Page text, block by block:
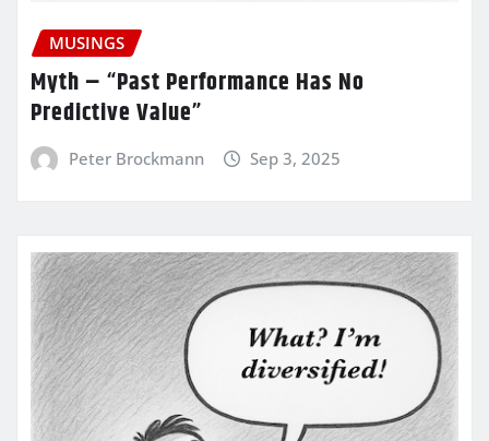
MUSINGS
Myth – “Past Performance Has No
Predictive Value”
Peter Brockmann Sep 3, 2025